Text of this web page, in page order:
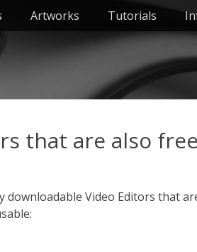
Artworks Tutorials
that are also free
Video Editors that